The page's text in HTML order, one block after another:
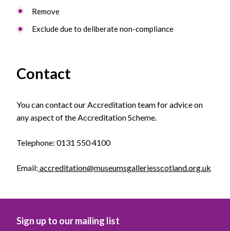
Remove
Exclude due to deliberate non-compliance
Contact
You can contact our Accreditation team for advice on
any aspect of the Accreditation Scheme.
Telephone: 0131 550 4100
Email: accreditation@museumsgalleriesscotland.org.uk
Sign up to our mailing list